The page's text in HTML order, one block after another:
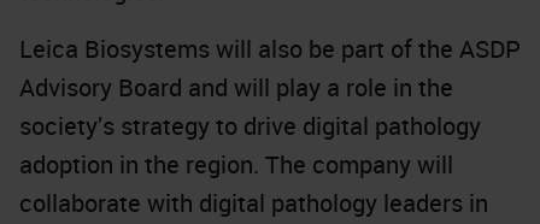
Leica Biosystems will also be part of the ASDP
Advisory Board and will play a role in the
society’s strategy to drive digital pathology
adoption in the region. The company will
collaborate with digital pathology leaders in